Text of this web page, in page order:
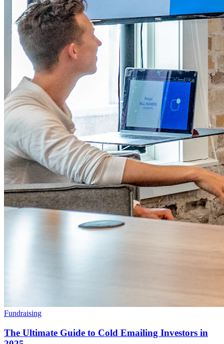
Fundraising
The Ultimate Guide to Cold Emailing Investors in